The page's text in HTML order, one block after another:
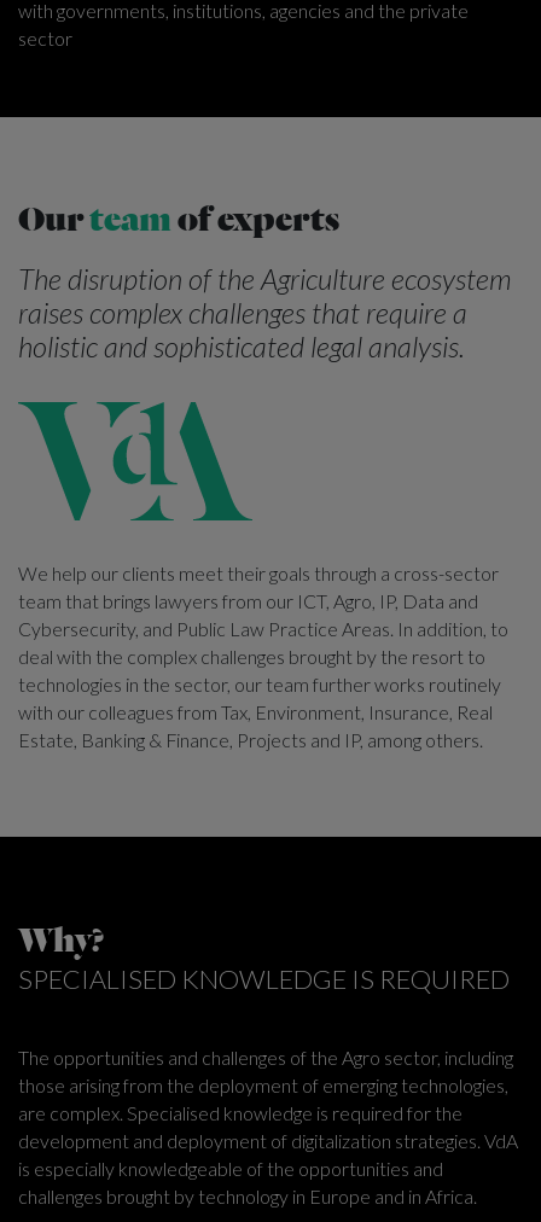
with governments, institutions, agencies and the private
sector
Ourteamof experts
The disruption of the Agriculture ecosystem
raises complex challenges that require a
holistic and sophisticated legal analysis.
We help our clients meet their goals through a cross-sector
team that brings lawyers from our ICT, Agro, IP, Data and
Cybersecurity, and Public Law Practice Areas. In addition, to
deal with the complex challenges brought by the resort to
technologies in the sector, our team further works routinely
with our colleagues from Tax, Environment, Insurance, Real
Estate, Banking & Finance, Projects and IP, among others.
Why?
SPECIALISED KNOWLEDGE IS REQUIRED
The opportunities and challenges of the Agro sector, including
those arising from the deployment of emerging technologies,
are complex. Specialised knowledge is required for the
development and deployment of digitalization strategies. VdA
is especially knowledgeable of the opportunities and
challenges brought by technology in Europe and in Africa.